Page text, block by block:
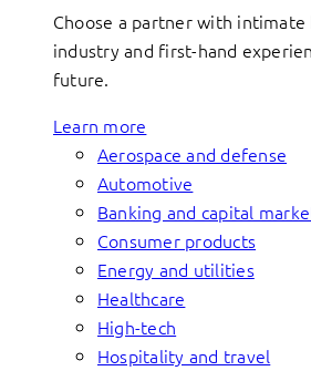
Choose a partner with
industry and first-hand
future.
Learn more
Aerospace and defense
Automotive
Banking and capital
Consumer products
Energy and utilities
Healthcare
High-tech
Hospitality and travel